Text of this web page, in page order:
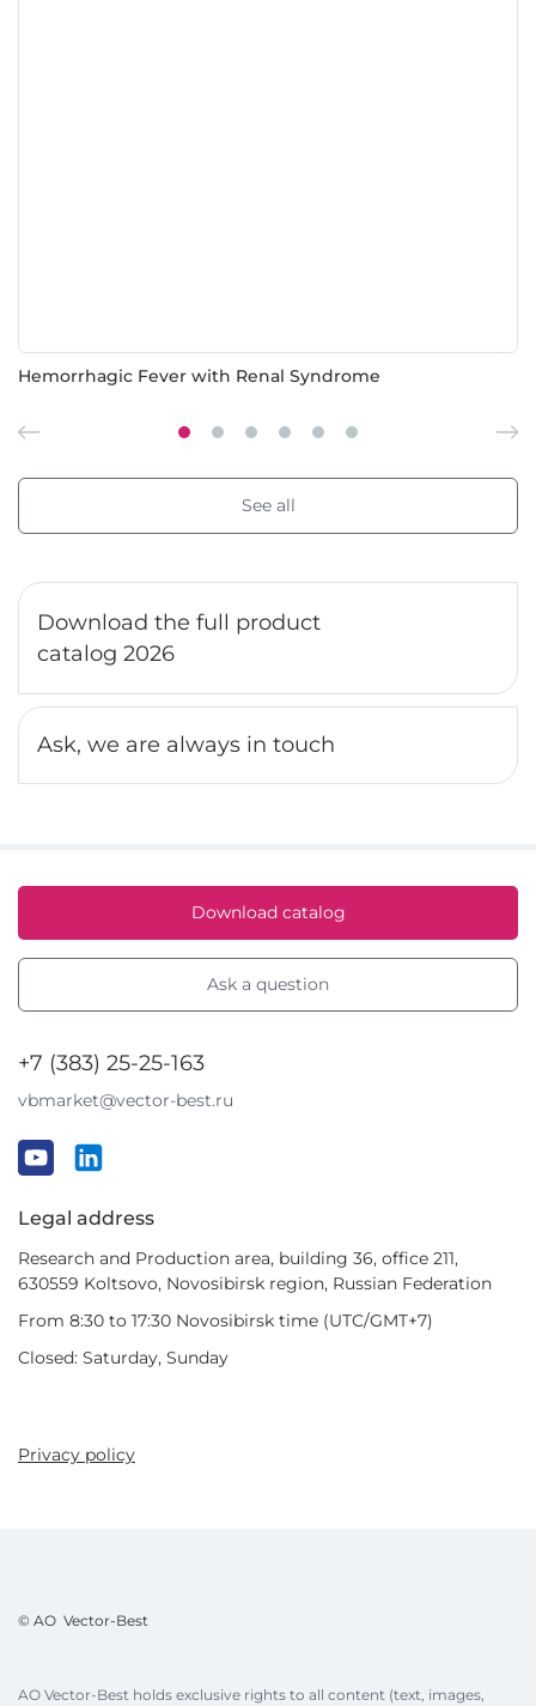
Hemorrhagic Fever with Renal Syndrome
See all
Download the full product
catalog 2026
Ask, we are always in touch
Download catalog
Ask a question
+7 (383) 25-25-163
vbmarket@vector-best.ru
Legal address
Research and Production area, building 36, office 211,
630559 Koltsovo, Novosibirsk region, Russian Federation
From 8:30 to 17:30 Novosibirsk time (UTC/GMT+7)
Closed: Saturday, Sunday
Privacy policy
© AO Vector-Best
AO Vector-Best holds exclusive rights to all content (text, images,